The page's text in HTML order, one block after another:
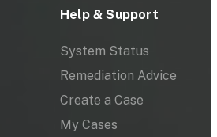
Help & Support
System Status
Remediation Advice
Create a Case
My Cases